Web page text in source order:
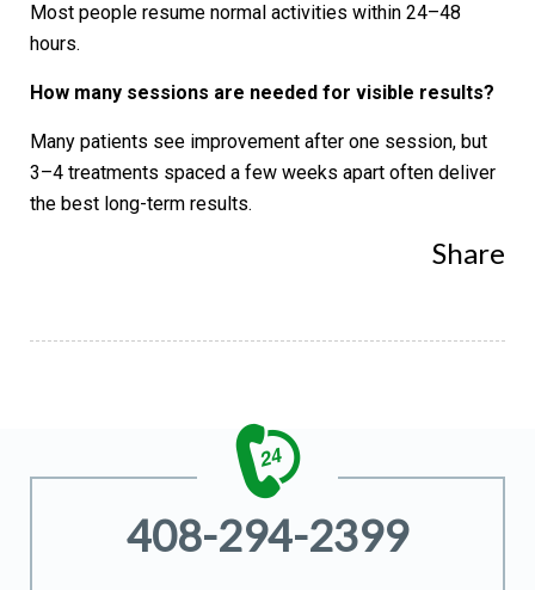
Most people resume normal activities within 24–48
hours.
How many sessions are needed for visible results?
Many patients see improvement after one session, but
3–4 treatments spaced a few weeks apart often deliver
the best long-term results.
Share
408-294-2399